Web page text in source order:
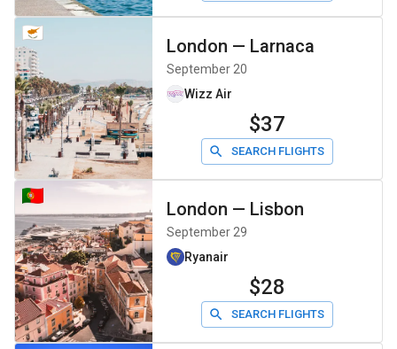
London — Larnaca
September 20
Wizz Air
$37
SEARCH FLIGHTS
London — Lisbon
September 29
Ryanair
$28
SEARCH FLIGHTS